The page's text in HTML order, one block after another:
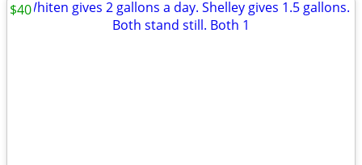
$40